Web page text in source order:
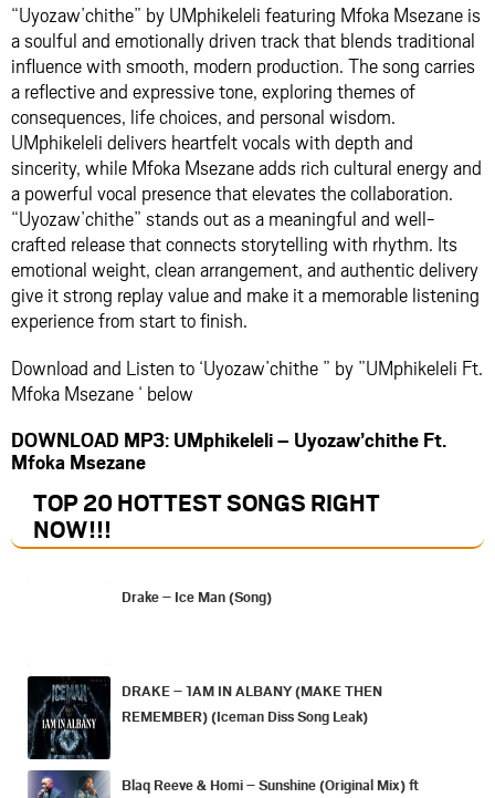
“Uyozaw’chithe” by UMphikeleli featuring Mfoka Msezane is
a soulful and emotionally driven track that blends traditional
influence with smooth, modern production. The song carries
a reflective and expressive tone, exploring themes of
consequences, life choices, and personal wisdom.
UMphikeleli delivers heartfelt vocals with depth and
sincerity, while Mfoka Msezane adds rich cultural energy and
a powerful vocal presence that elevates the collaboration.
“Uyozaw’chithe” stands out as a meaningful and well-
crafted release that connects storytelling with rhythm. Its
emotional weight, clean arrangement, and authentic delivery
give it strong replay value and make it a memorable listening
experience from start to finish.
Download and Listen to ‘Uyozaw’chithe ” by ”UMphikeleli Ft.
Mfoka Msezane ‘ below
DOWNLOAD MP3: UMphikeleli – Uyozaw’chithe Ft.
Mfoka Msezane
TOP 20 HOTTEST SONGS RIGHT
NOW!!!
Drake – Ice Man (Song)
DRAKE – 1AM IN ALBANY (MAKE THEN
REMEMBER) (Iceman Diss Song Leak)
Blaq Reeve & Homi – Sunshine (Original Mix) ft